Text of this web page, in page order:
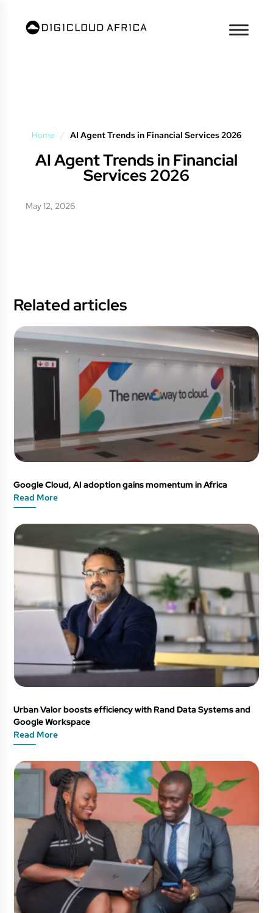
Home / AI Agent Trends in Financial Services 2026
AI Agent Trends in Financial
Services 2026
May 12, 2026
Related articles
Google Cloud, AI adoption gains momentum in Africa
Read More
Urban Valor boosts efficiency with Rand Data Systems and
Google Workspace
Read More